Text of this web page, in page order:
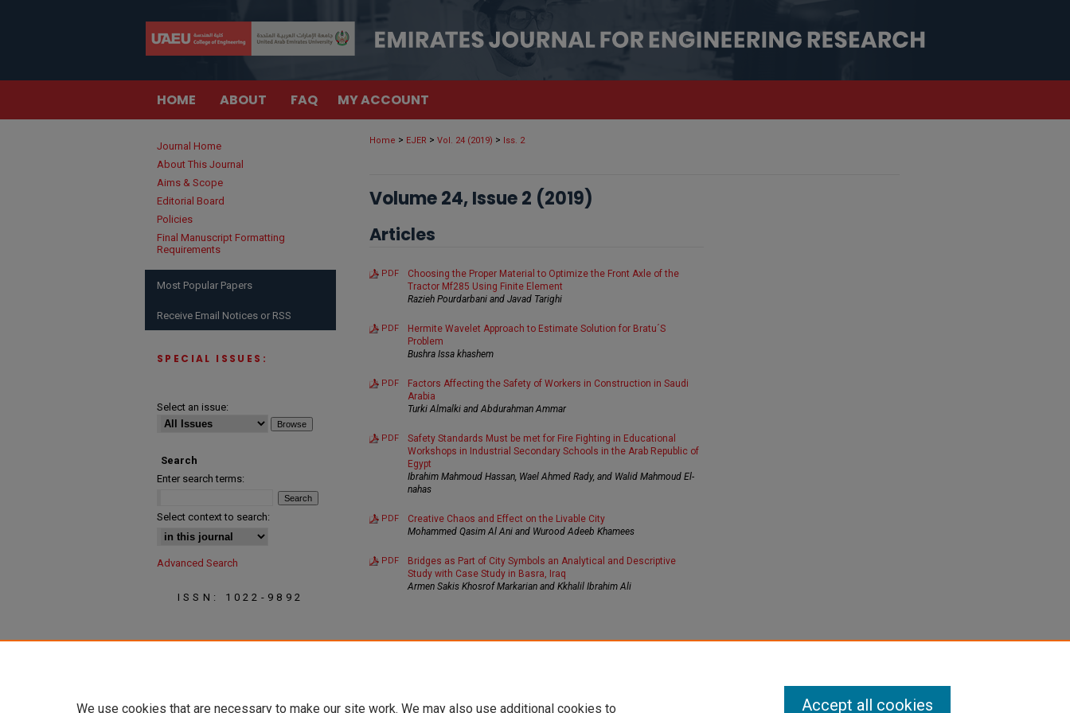
HOME ABOUT FAQ MY ACCOUNT
Home > EJER > Vol. 24 (2019) > Iss. 2
Volume 24, Issue 2 (2019)
Articles
PDF
Choosing the Proper Material to Optimize the Front Axle of the
Tractor Mf285 Using Finite Element
Razieh Pourdarbani and Javad Tarighi
PDF
Hermite Wavelet Approach to Estimate Solution for Bratu´S
Problem
Bushra Issa khashem
PDF
Factors Affecting the Safety of Workers in Construction in Saudi
Arabia
Turki Almalki and Abdurahman Ammar
PDF
Safety Standards Must be met for Fire Fighting in Educational
Workshops in Industrial Secondary Schools in the Arab Republic of
Egypt
Ibrahim Mahmoud Hassan, Wael Ahmed Rady, and Walid Mahmoud El-
nahas
PDF
Creative Chaos and Effect on the Livable City
Mohammed Qasim Al Ani and Wurood Adeeb Khamees
PDF
Bridges as Part of City Symbols an Analytical and Descriptive
Study with Case Study in Basra, Iraq
Armen Sakis Khosrof Markarian and Kkhalil Ibrahim Ali
Journal Home
About This Journal
Aims & Scope
Editorial Board
Policies
Final Manuscript Formatting
Requirements
Most Popular Papers
Receive Email Notices or RSS
SPECIAL ISSUES:
Select an issue:
Search
Enter search terms:
Select context to search:
Advanced Search
ISSN: 1022-9892
We use cookies that are necessary to make our site work. We may also use additional cookies to Accept all cookies